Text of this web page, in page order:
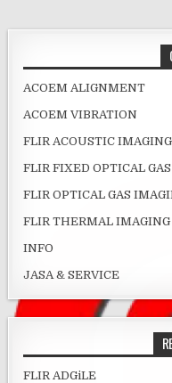
ACOEM ALIGNMENT
ACOEM VIBRATION
FLIR ACOUSTIC IMAGING
FLIR FIXED OPTICAL
FLIR OPTICAL GAS
FLIR THERMAL IMAGING
INFO
JASA & SERVICE
FLIR ADGiLE